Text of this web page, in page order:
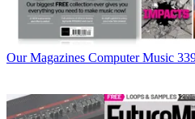
Our Magazines Computer Music